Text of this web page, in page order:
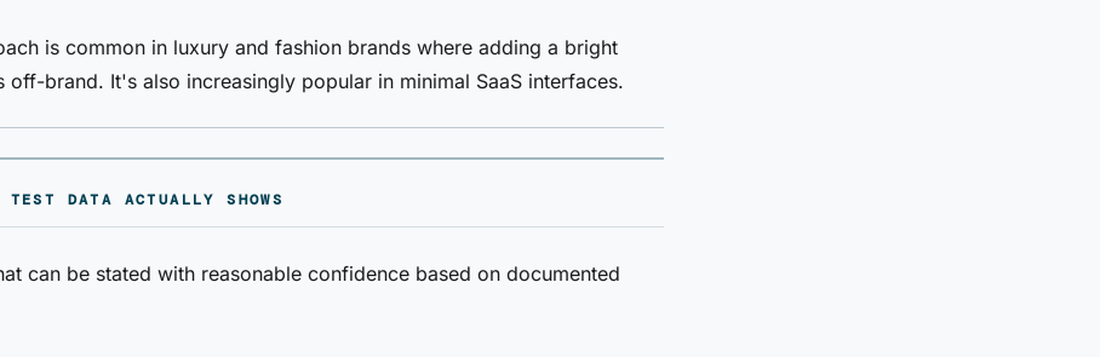
is common in luxury and fashion brands where adding a bright
off-brand. It's also increasingly popular in minimal SaaS interfaces.
DATA ACTUALLY SHOWS
can be stated with reasonable confidence based on documented